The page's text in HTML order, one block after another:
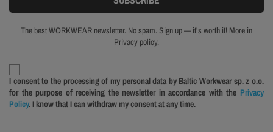
The best WORKWEAR newsletter. No spam. Sign up — it’s worth it! More in
Privacy policy.
I consent to the processing of my personal data by Baltic Workwear sp. z o.o.
for the purpose of receiving the newsletter in accordance with the Privacy
Policy. I know that I can withdraw my consent at any time.